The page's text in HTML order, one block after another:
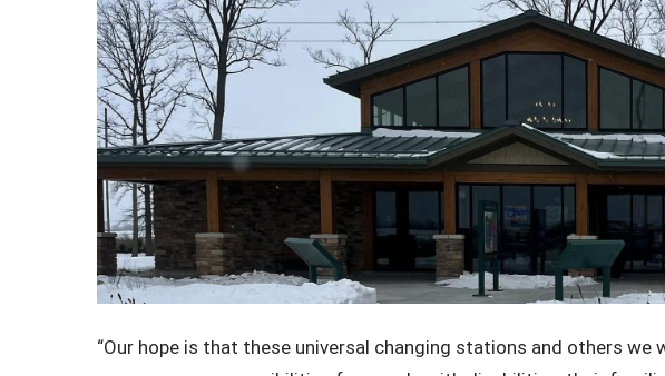
“Our hope is that these universal changing stations and others